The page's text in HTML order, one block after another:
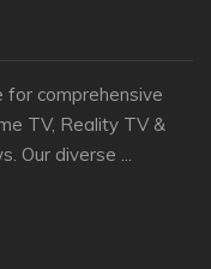
for comprehensive
TV, Reality TV &
Our diverse ...